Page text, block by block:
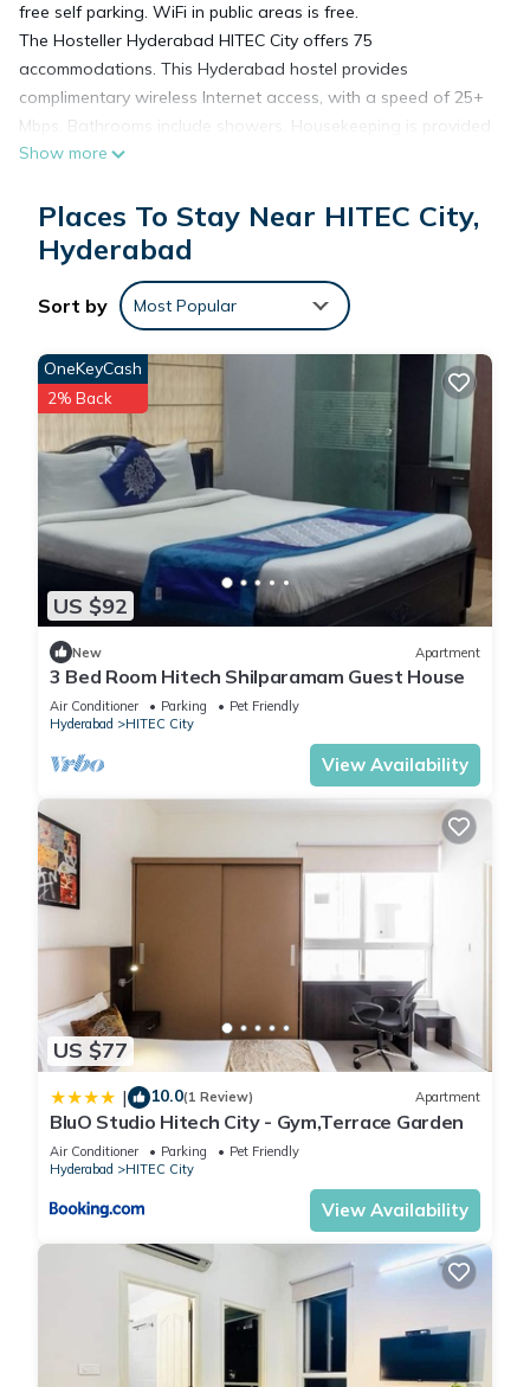
free self parking. WiFi in public areas is free.
The Hosteller Hyderabad HITEC City offers 75
accommodations. This Hyderabad hostel provides
complimentary wireless Internet access, with a speed of 25+
Mbps. Bathrooms include showers. Housekeeping is provided
daily.
Show more
Places To Stay Near HITEC City,
Hyderabad
Sort by Most Popular
US $92
OneKeyCash
2% Back
New Apartment
3 Bed Room Hitech Shilparamam Guest House
Air Conditioner Parking
Pet Friendly
Hyderabad
HITEC City
View Availability
US $77
| 10.0(1 Review) Apartment
BluO Studio Hitech City - Gym,Terrace Garden
Air Conditioner Parking
Pet Friendly
Hyderabad
HITEC City
View Availability